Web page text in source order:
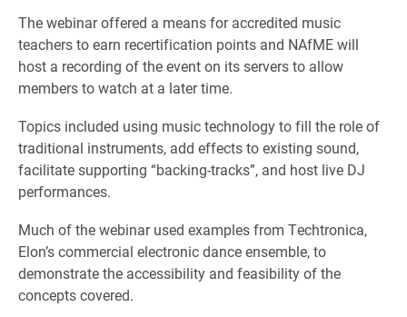
The webinar offered a means for accredited music
teachers to earn recertification points and NAfME will
host a recording of the event on its servers to allow
members to watch at a later time.
Topics included using music technology to fill the role of
traditional instruments, add effects to existing sound,
facilitate supporting “backing-tracks”, and host live DJ
performances.
Much of the webinar used examples from Techtronica,
Elon’s commercial electronic dance ensemble, to
demonstrate the accessibility and feasibility of the
concepts covered.